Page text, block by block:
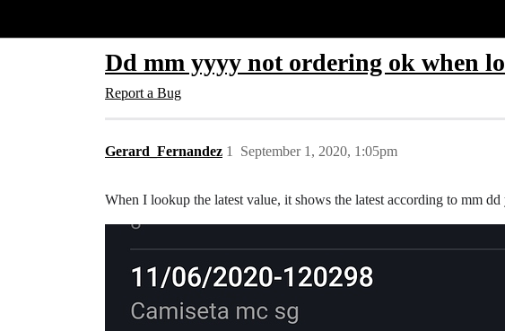
Dd mm yyyy not ordering ok when
Report a Bug
Gerard_Fernandez September 1, 2020, 1:05pm
1
When I lookup the latest value, it shows the latest according to mm